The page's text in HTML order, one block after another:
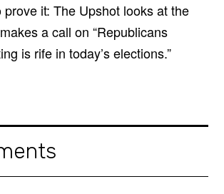
it: The Upshot looks at the
a call on “Republicans
is rife in today’s elections.”